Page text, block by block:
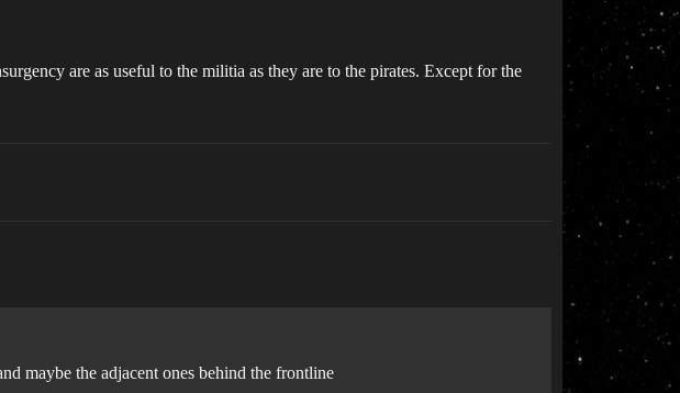
are as useful to the militia as they are to the pirates. Except for the
maybe the adjacent ones behind the frontline